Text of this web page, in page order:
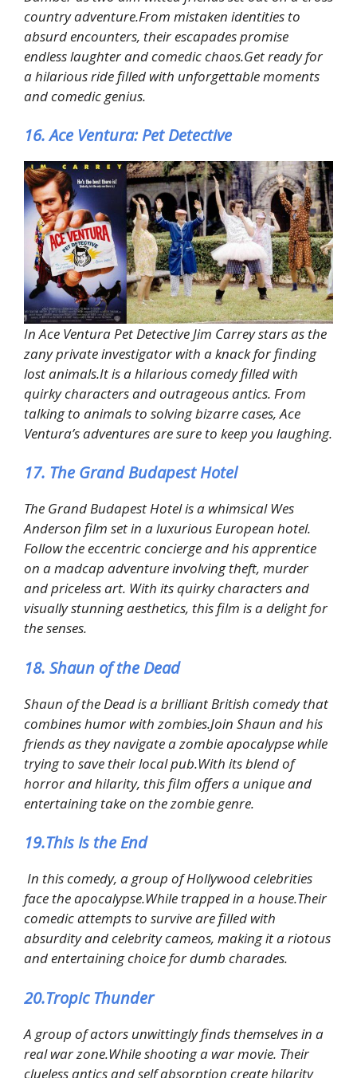
country adventure.From mistaken identities to
absurd encounters, their escapades promise
endless laughter and comedic chaos.Get ready for
a hilarious ride filled with unforgettable moments
and comedic genius.
16. Ace Ventura: Pet Detective
In Ace Ventura Pet Detective Jim Carrey stars as the
zany private investigator with a knack for finding
lost animals.It is a hilarious comedy filled with
quirky characters and outrageous antics. From
talking to animals to solving bizarre cases, Ace
Ventura’s adventures are sure to keep you laughing.
17. The Grand Budapest Hotel
The Grand Budapest Hotel is a whimsical Wes
Anderson film set in a luxurious European hotel.
Follow the eccentric concierge and his apprentice
on a madcap adventure involving theft, murder
and priceless art. With its quirky characters and
visually stunning aesthetics, this film is a delight for
the senses.
18. Shaun of the Dead
Shaun of the Dead is a brilliant British comedy that
combines humor with zombies.Join Shaun and his
friends as they navigate a zombie apocalypse while
trying to save their local pub.With its blend of
horror and hilarity, this film offers a unique and
entertaining take on the zombie genre.
19.This Is the End
In this comedy, a group of Hollywood celebrities
face the apocalypse.While trapped in a house.Their
comedic attempts to survive are filled with
absurdity and celebrity cameos, making it a riotous
and entertaining choice for dumb charades.
20.Tropic Thunder
A group of actors unwittingly finds themselves in a
real war zone.While shooting a war movie. Their
clueless antics and self absorption create hilarity